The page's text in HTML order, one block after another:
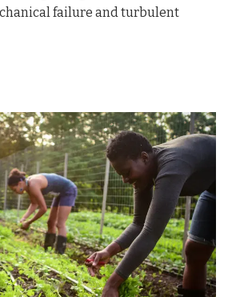
failure and turbulent